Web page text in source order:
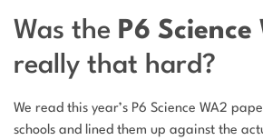
Was the P6 Science
really that hard?
We read this year’s P6 Science WA2
schools and lined them up against the